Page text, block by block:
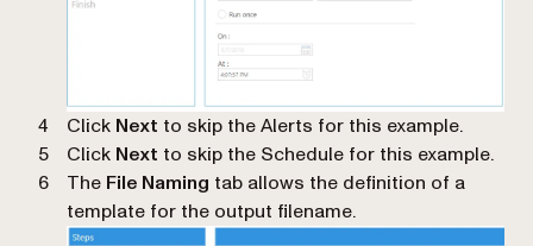
Click Next to skip the Alerts for this example.
Click Next to skip the Schedule for this example.
The File Naming tab allows the definition of a
template for the output filename.